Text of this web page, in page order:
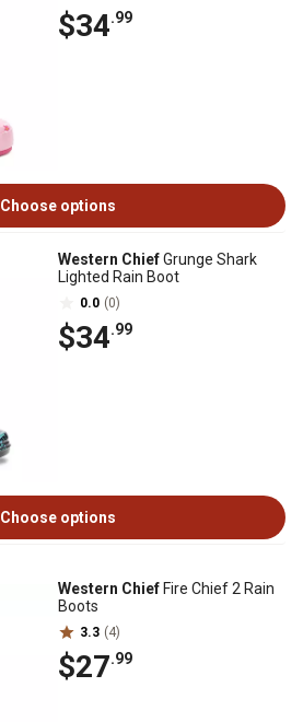
$34.99
Choose options
Western ChiefGrunge Shark
Lighted Rain Boot
0.0 (0)
$34.99
Choose options
Western Chief Fire Chief 2 Rain
Boots
3.3 (4)
$27.99